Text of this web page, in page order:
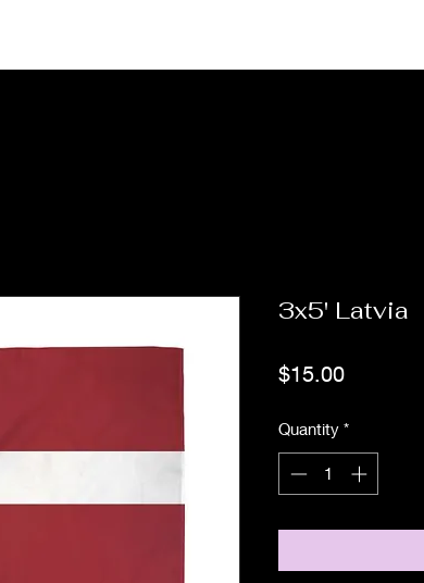
3x5' Latvia
$15.00Price
Quantity *